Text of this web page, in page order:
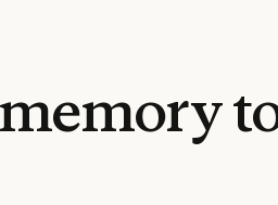
memory